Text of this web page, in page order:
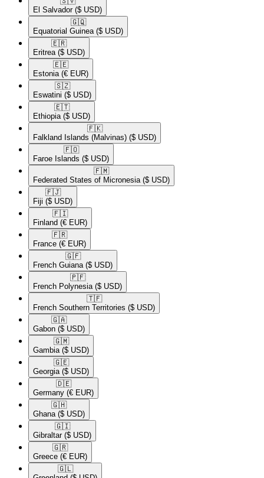
El Salvador ($ USD)
🇬🇶​
Equatorial Guinea ($ USD)
🇪🇷​
Eritrea ($ USD)
🇪🇪​
Estonia (€ EUR)
🇸🇿​
Eswatini ($ USD)
🇪🇹​
Ethiopia ($ USD)
🇫🇰​
Falkland Islands (Malvinas) ($ USD)
🇫🇴​
Faroe Islands ($ USD)
🇫🇲​
Federated States of Micronesia ($ USD)
🇫🇯​
Fiji ($ USD)
🇫🇮​
Finland (€ EUR)
🇫🇷​
France (€ EUR)
🇬🇫​
French Guiana ($ USD)
🇵🇫​
French Polynesia ($ USD)
🇹🇫​
French Southern Territories ($ USD)
🇬🇦​
Gabon ($ USD)
🇬🇲​
Gambia ($ USD)
🇬🇪​
Georgia ($ USD)
🇩🇪​
Germany (€ EUR)
🇬🇭​
Ghana ($ USD)
🇬🇮​
Gibraltar ($ USD)
🇬🇷​
Greece (€ EUR)
🇬🇱​